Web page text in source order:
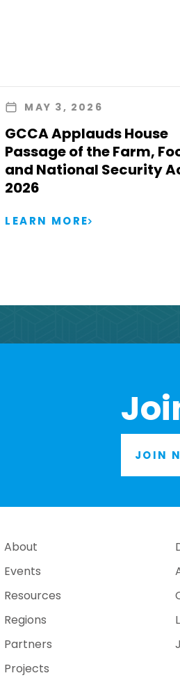
MAY 3, 2026
GCCA Applauds House
Passage of the Farm,
and National Security
2026
LEARN MORE
JOIN
About
Events
Resources
Regions
Partners
Projects